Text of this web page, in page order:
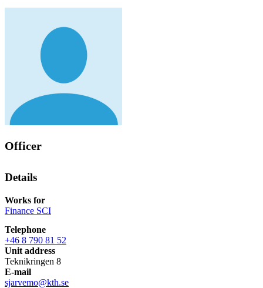
Officer
Details
Works for
Finance SCI
Telephone
+46 8 790 81 52
Unit address
Teknikringen 8
E-mail
sjarvemo@kth.se